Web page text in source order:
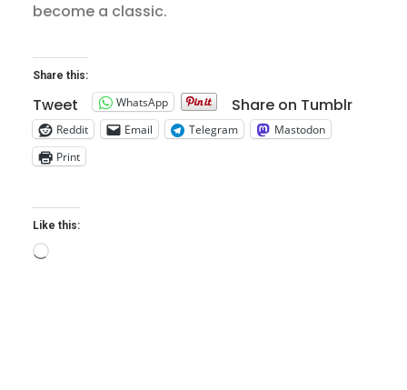
become a classic.
Share this:
Tweet WhatsApp Share on Tumblr
Reddit Email Telegram
Mastodon
Print
Like this:
Loading…